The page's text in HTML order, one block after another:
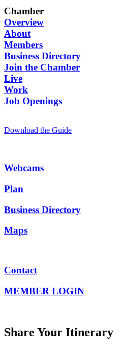
Chamber
Overview
About
Members
Business Directory
Join the Chamber
Live
Work
Job Openings
Download the Guide
Webcams
Plan
Business Directory
Maps
Contact
MEMBER LOGIN
Share Your Itinerary